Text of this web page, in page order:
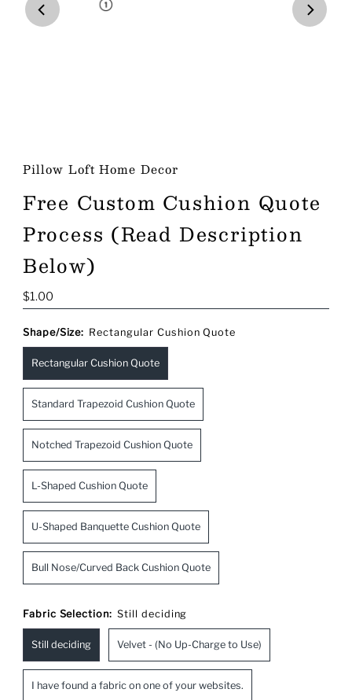
Pillow Loft Home Decor
Free Custom Cushion Quote
Process (Read Description
Below)
Regular
Price
$1.00
Shape/Size: Rectangular Cushion Quote
Rectangular Cushion Quote
Standard Trapezoid Cushion Quote
Notched Trapezoid Cushion Quote
L-Shaped Cushion Quote
U-Shaped Banquette Cushion Quote
Bull Nose/Curved Back Cushion Quote
Fabric Selection: Still deciding
Still deciding Velvet - (No Up-Charge to Use)
I have found a fabric on one of your websites.